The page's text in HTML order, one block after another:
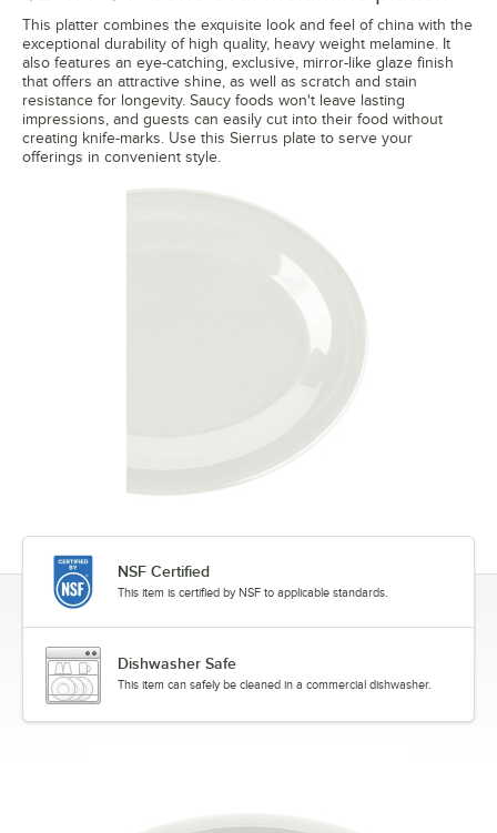
This platter combines the exquisite look and feel of china with the
exceptional durability of high quality, heavy weight melamine. It
also features an eye-catching, exclusive, mirror-like glaze finish
that offers an attractive shine, as well as scratch and stain
resistance for longevity. Saucy foods won't leave lasting
impressions, and guests can easily cut into their food without
creating knife-marks. Use this Sierrus plate to serve your
offerings in convenient style.
NSF Certified
This item is certified by NSF to applicable standards.
Dishwasher Safe
This item can safely be cleaned in a commercial dishwasher.